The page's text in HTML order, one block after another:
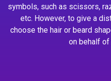
symbols, such as scissors,
etc. However, to give a
choose the hair or beard
on behalf of